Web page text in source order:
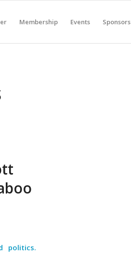
Membership Events Sponsors
politics.